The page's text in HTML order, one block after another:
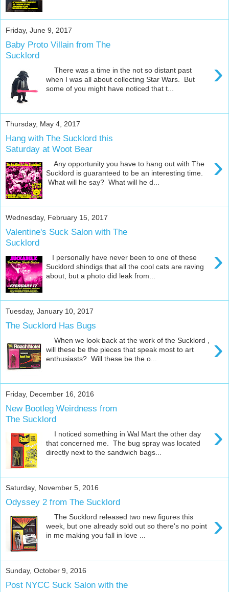
Friday, June 9, 2017
Baby Proto Villain from The
Sucklord
›
There was a time in the not so distant past
when I was all about collecting Star Wars. But
some of you might have noticed that t...
Thursday, May 4, 2017
Hang with The Sucklord this
Saturday at Woot Bear
›
Any opportunity you have to hang out with The
Sucklord is guaranteed to be an interesting time.
What will he say? What will he d...
Wednesday, February 15, 2017
Valentine's Suck Salon with The
Sucklord
›
I personally have never been to one of these
Sucklord shindigs that all the cool cats are raving
about, but a photo did leak from...
Tuesday, January 10, 2017
The Sucklord Has Bugs
›
When we look back at the work of the Sucklord ,
will these be the pieces that speak most to art
enthusiasts? Will these be the o...
Friday, December 16, 2016
New Bootleg Weirdness from
The Sucklord
›
I noticed something in Wal Mart the other day
that concerned me. The bug spray was located
directly next to the sandwich bags...
Saturday, November 5, 2016
Odyssey 2 from The Sucklord
›
The Sucklord released two new figures this
week, but one already sold out so there's no point
in me making you fall in love ...
Sunday, October 9, 2016
Post NYCC Suck Salon with the